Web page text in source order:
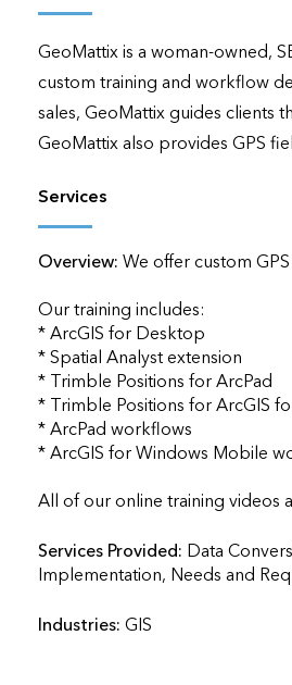
All products
GeoMattix is a woman‐owned,
custom training and workflow
sales, GeoMattix guides clients
GeoMattix also provides GPS
Services
Overview:We offer custom
Our training includes:
* ArcGIS for Desktop
* Spatial Analyst extension
* Trimble Positions for ArcPad
* Trimble Positions for ArcGIS
* ArcPad workflows
* ArcGIS for Windows Mobile
All of our online training videos
Services Provided: Data
Implementation, Needs
Industries:GIS